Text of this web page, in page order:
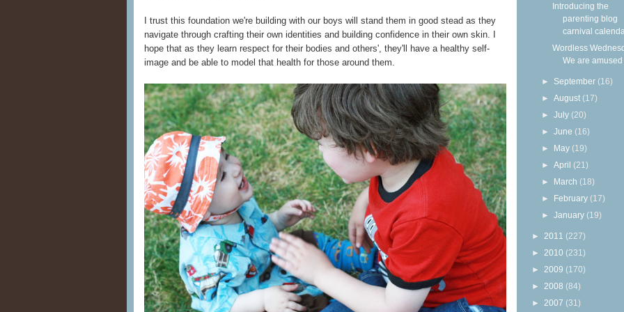
I trust this foundation we're building with our boys will stand them in good stead as they
navigate through crafting their own identities and building confidence in their own skin. I
hope that as they learn respect for their bodies and others', they'll have a healthy self-
image and be able to model that health for those around them.
Introducing the
parenting blog
carnival
Wordless
We are amused
► September (16)
►August (17)
►July (20)
►June (16)
► May (19)
►April (21)
► March (18)
► February (17)
►January (19)
► 2011 (227)
► 2010 (231)
► 2009 (170)
► 2008 (84)
► 2007 (31)